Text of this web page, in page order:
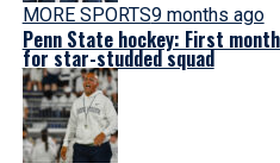
MORE SPORTS9 months ago
Penn State hockey: First
for star-studded squad